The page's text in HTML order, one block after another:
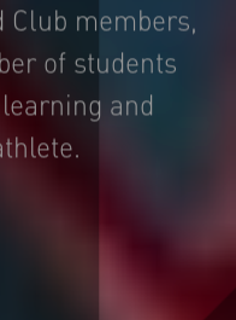
Club members,
of students
and